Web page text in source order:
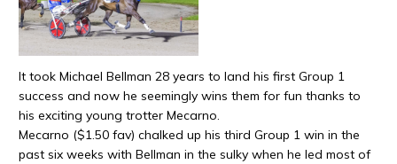
It took Michael Bellman 28 years to land his first Group 1
success and now he seemingly wins them for fun thanks to
his exciting young trotter Mecarno.
Mecarno ($1.50 fav) chalked up his third Group 1 win in the
past six weeks with Bellman in the sulky when he led most of